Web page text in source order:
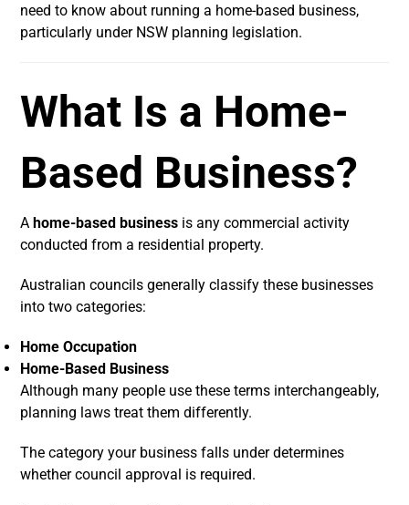
need to know about running a home-based business,
particularly under NSW planning legislation.
What Is a Home-
Based Business?
Ahome-based business is any commercial activity
conducted from a residential property.
Australian councils generally classify these businesses
into two categories:
Home Occupation
Home-Based Business
Although many people use these terms interchangeably,
planning laws treat them differently.
The category your business falls under determines
whether council approval is required.